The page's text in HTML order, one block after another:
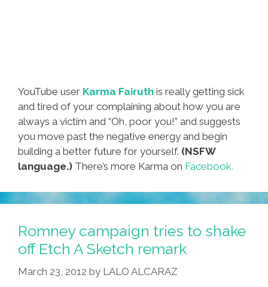
YouTube user Karma Fairuth is really getting sick
and tired of your complaining about how you are
always a victim and “Oh, poor you!” and suggests
you move past the negative energy and begin
building a better future for yourself. (NSFW
language.) There’s more Karma on Facebook.
Romney campaign tries to shake
off Etch A Sketch remark
March 23, 2012 by LALO ALCARAZ